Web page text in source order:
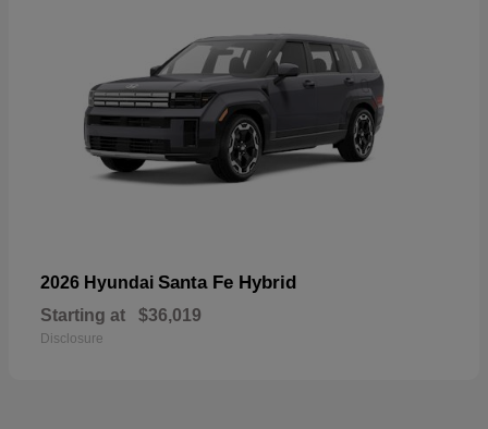
2026 Hyundai Santa Fe Hybrid
Starting at $36,019
Disclosure